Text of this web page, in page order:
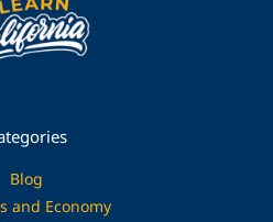
Blog
and Economy